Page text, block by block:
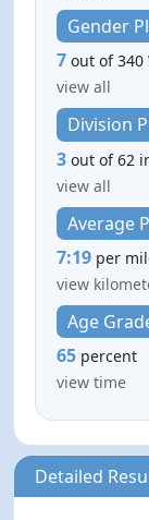
Gender
7 out of 340
view all
Division
3 out of 62
view all
Average
7:19 per
view
Age
65 percent
view time
Detailed